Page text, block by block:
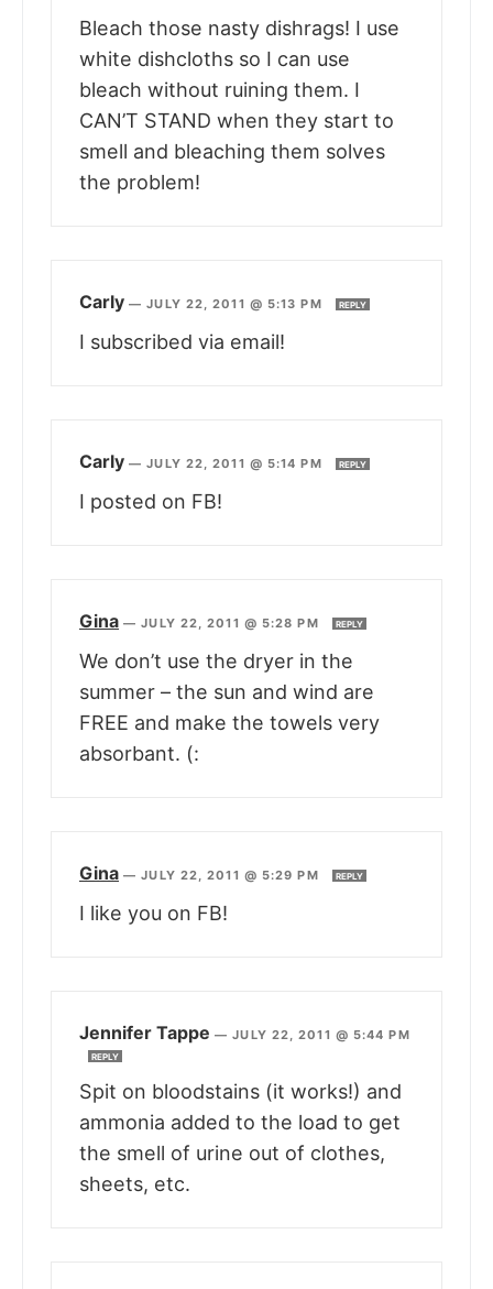
Bleach those nasty dishrags! I use
white dishcloths so I can use
bleach without ruining them. I
CAN’T STAND when they start to
smell and bleaching them solves
the problem!
Carly —JULY 22, 2011 @ 5:13 PM REPLY
I subscribed via email!
Carly —JULY 22, 2011 @ 5:14 PM REPLY
I posted on FB!
Gina —JULY 22, 2011 @ 5:28 PM REPLY
We don’t use the dryer in the
summer – the sun and wind are
FREE and make the towels very
absorbant. (:
Gina —JULY 22, 2011 @ 5:29 PM REPLY
I like you on FB!
Jennifer Tappe —JULY 22, 2011 @ 5:44 PM
REPLY
Spit on bloodstains (it works!) and
ammonia added to the load to get
the smell of urine out of clothes,
sheets, etc.